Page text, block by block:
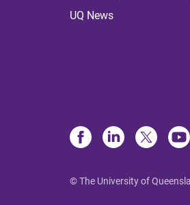
UQ News
© The University of